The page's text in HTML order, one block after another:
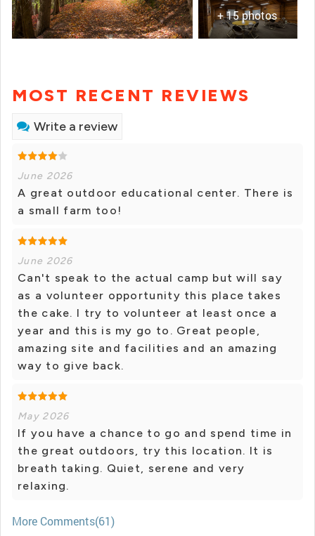
+ 15 photos
MOST RECENT REVIEWS
Write a review
June 2026
A great outdoor educational center. There is
a small farm too!
June 2026
Can't speak to the actual camp but will say
as a volunteer opportunity this place takes
the cake. I try to volunteer at least once a
year and this is my go to. Great people,
amazing site and facilities and an amazing
way to give back.
May 2026
If you have a chance to go and spend time in
the great outdoors, try this location. It is
breath taking. Quiet, serene and very
relaxing.
More Comments(61)